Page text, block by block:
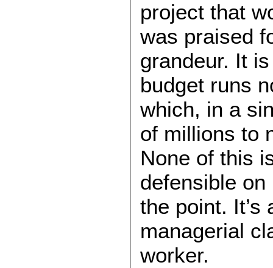
project that
was praised
grandeur. It
budget runs
which, in a
of millions to
None of this
defensible
the point. It’s
managerial
worker.